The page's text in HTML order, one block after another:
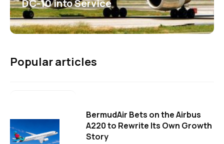
DC-10 into Service
Popular articles
BermudAir Bets on the Airbus
A220 to Rewrite Its Own Growth
Story